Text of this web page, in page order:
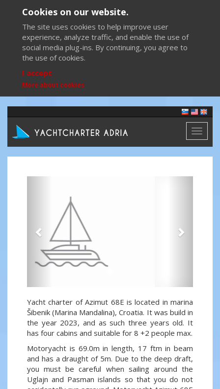
Cookies on our website.
The site uses cookies to help improve user
experience, analyze traffic, and enable the use of
social media plug-ins. By continuing, you agree to
the use of cookies.
I accept
More about cookies
Toggle
Yacht charter of Azimut 68E is located in marina
Šibenik (Marina Mandalina), Croatia. It was build in
the year 2023, and as such three years old. It
has four cabins and suitable for 8 +2 people max.
Motoryacht is 69.0m in length, 17 ftm in beam
and has a draught of 5m. Due to the deep draft,
you must be careful when sailing around the
Uglajn and Pasman islands so that you do not